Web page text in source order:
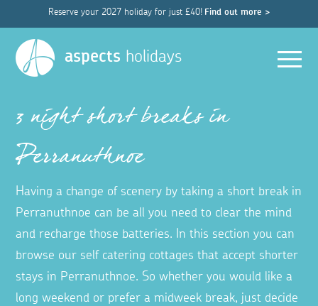
Reserve your 2027 holiday for just £40! Find out more >
aspects holidays
3 night short breaks in
Perranuthnoe
Having a change of scenery by taking a short break in
Perranuthnoe can be all you need to clear the mind
and recharge those batteries. In this section you can
browse our self catering cottages that accept shorter
stays in Perranuthnoe. So whether you would like a
long weekend or prefer a midweek break, just decide